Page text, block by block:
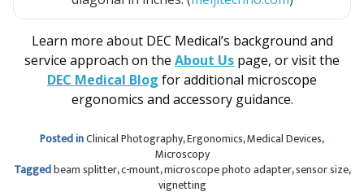
Learn more about DEC Medical’s background and
service approach on the About Us page, or visit the
DEC Medical Blog for additional microscope
ergonomics and accessory guidance.
Posted inClinical Photography,Ergonomics,Medical Devices,
Microscopy
Taggedbeam splitter,c-mount,microscope photo adapter,sensor size,
vignetting